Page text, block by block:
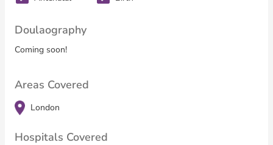
Doulaography
Coming soon!
Areas Covered
London
Hospitals Covered